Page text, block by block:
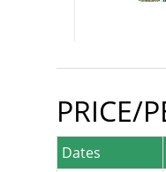
PRICE/
Dates